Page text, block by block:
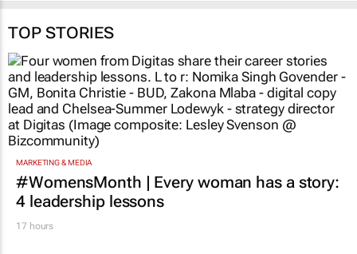
TOP STORIES
MARKETING & MEDIA
#WomensMonth | Every woman has a story:
4 leadership lessons
17 hours